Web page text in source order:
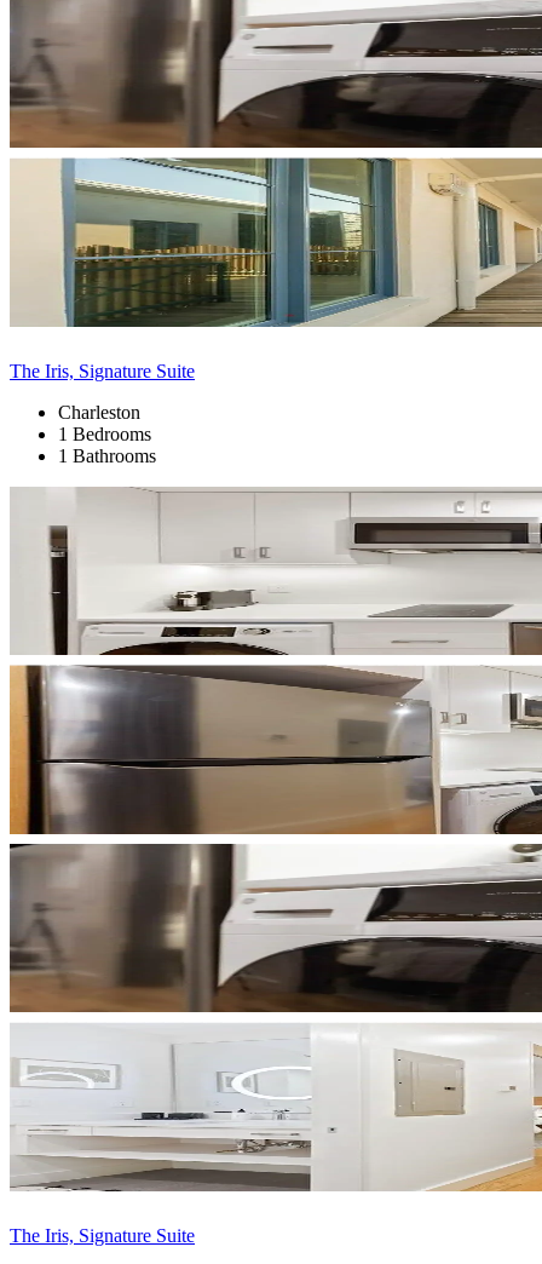
The Iris, Signature Suite
Charleston
1 Bedrooms
1 Bathrooms
The Iris, Signature Suite